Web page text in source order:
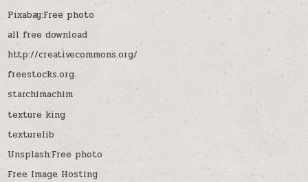
Pixabay:Free photo
all free download
http://creativecommons.org/
freestocks.org
starchimachim
texture king
texturelib
Unsplash:Free photo
Free Image Hosting